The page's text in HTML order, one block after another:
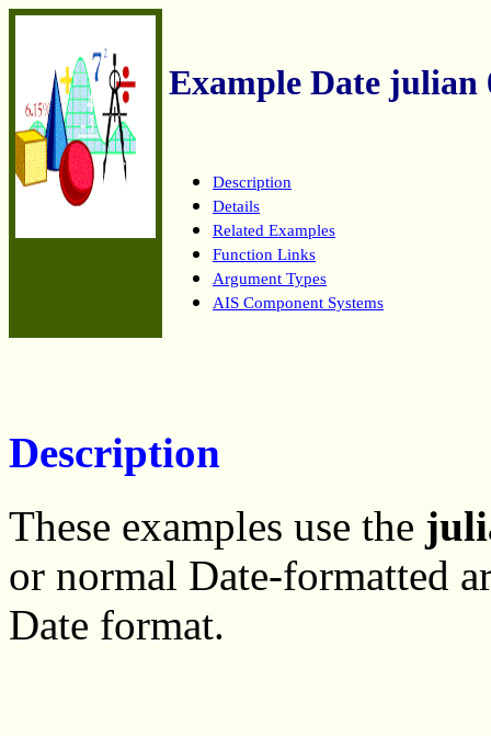
Example Date julian
Description
Details
Related Examples
Function Links
Argument Types
AIS Component Systems
Description
These examples use the
or normal Date-formatted
Date format.